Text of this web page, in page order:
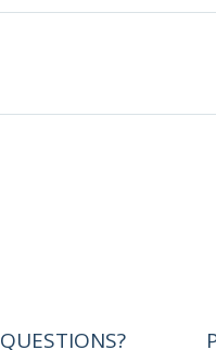
QUESTIONS?